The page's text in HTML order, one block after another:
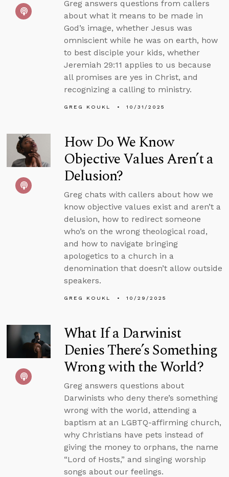
Greg answers questions from callers
about what it means to be made in
God’s image, whether Jesus was
omniscient while he was on earth, how
to best disciple your kids, whether
Jeremiah 29:11 applies to us because
all promises are yes in Christ, and
recognizing a calling to ministry.
GREG KOUKL 10/31/2025
How Do We Know
Objective Values Aren’t a
Delusion?
Greg chats with callers about how we
know objective values exist and aren’t a
delusion, how to redirect someone
who’s on the wrong theological road,
and how to navigate bringing
apologetics to a church in a
denomination that doesn’t allow outside
speakers.
GREG KOUKL 10/29/2025
What If a Darwinist
Denies There’s Something
Wrong with the World?
Greg answers questions about
Darwinists who deny there’s something
wrong with the world, attending a
baptism at an LGBTQ-affirming church,
why Christians have pets instead of
giving the money to orphans, the name
“Lord of Hosts,” and singing worship
songs about our feelings.